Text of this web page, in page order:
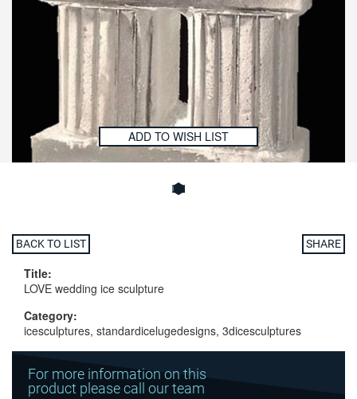
ADD TO WISH LIST
BACK TO LIST SHARE
Title:
LOVE wedding ice sculpture
Category:
icesculptures, standardicelugedesigns, 3dicesculptures
For more information on this
product please call our team